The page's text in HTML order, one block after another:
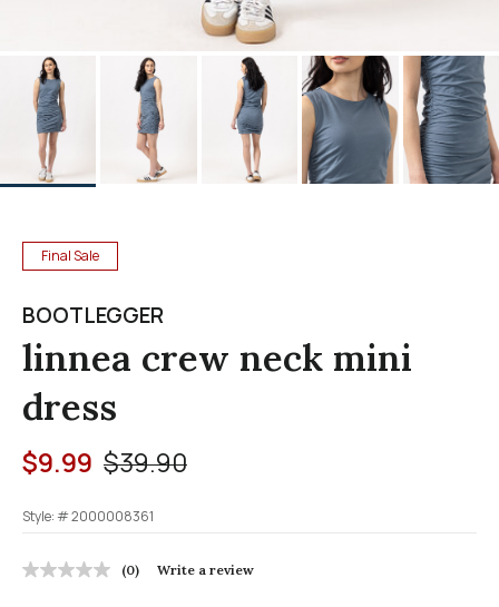
Final Sale
BOOTLEGGER
linnea crew neck mini
dress
Price reduced from
$39.90to
$9.99
Style: #2000008361
No
(0) Write a review